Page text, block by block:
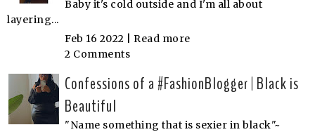
Baby it's cold outside and I'm all about
layering...
Feb 16 2022 | Read more
2 Comments
Confessions of a #FashionBlogger | Black is
Beautiful
"Name something that is sexier in black"~